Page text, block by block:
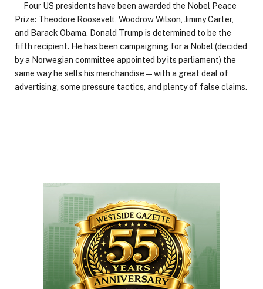
Four US presidents have been awarded the Nobel Peace
Prize: Theodore Roosevelt, Woodrow Wilson, Jimmy Carter,
and Barack Obama. Donald Trump is determined to be the
fifth recipient. He has been campaigning for a Nobel (decided
by a Norwegian committee appointed by its parliament) the
same way he sells his merchandise—with a great deal of
advertising, some pressure tactics, and plenty of false claims.